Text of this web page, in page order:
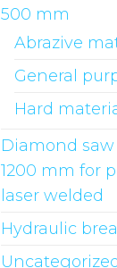
500 mm
Abrazive
General
Hard
Diamond
1200 mm for
laser welded
Hydraulic
Uncategorized